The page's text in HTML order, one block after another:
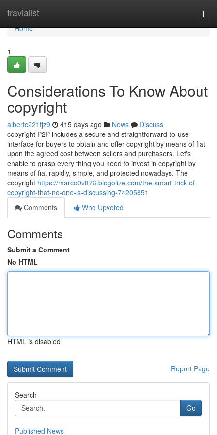
travialist
Home
Home
1
Considerations To Know About
copyright
albertc221tjz9 415 days ago News
Discuss
copyright P2P includes a secure and straightforward-to-use
interface for buyers to obtain and offer copyright by means of fiat
upon the agreed cost between sellers and purchasers. Let's
enable to grasp every thing you need to invest in copyright by
means of fiat rapidly, simple, and protected nowadays. The
copyright https://marco0v876.blogolize.com/the-smart-trick-of-
copyright-that-no-one-is-discussing-74205851
Comments
Who Upvoted
Comments
Submit a Comment
No HTML
HTML is disabled
Report Page
Search
Go
Published News